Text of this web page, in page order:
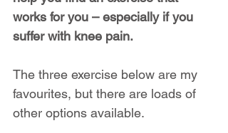
works for you – especially if you
suffer with knee pain.
The three exercise below are my
favourites, but there are loads of
other options available.